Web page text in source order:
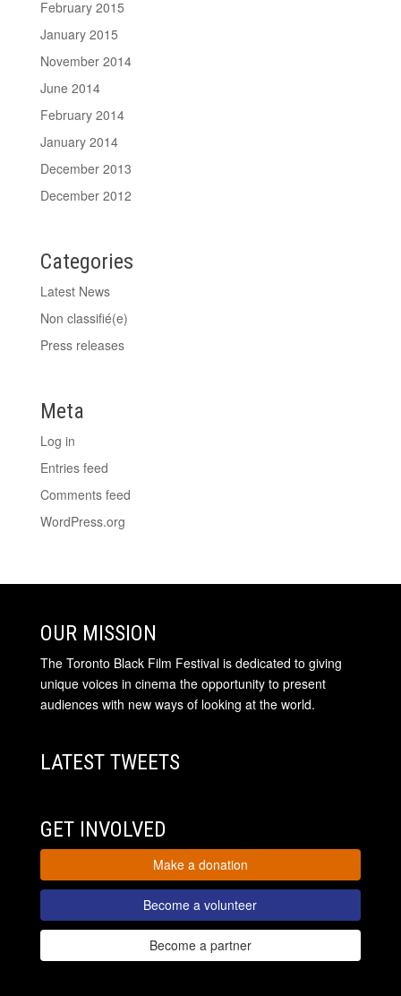
February 2015
January 2015
November 2014
June 2014
February 2014
January 2014
December 2013
December 2012
Categories
Latest News
Non classifié(e)
Press releases
Meta
Log in
Entries feed
Comments feed
WordPress.org
OUR MISSION
The Toronto Black Film Festival is dedicated to giving
unique voices in cinema the opportunity to present
audiences with new ways of looking at the world.
LATEST TWEETS
GET INVOLVED
Make a donation
Become a volunteer
Become a partner